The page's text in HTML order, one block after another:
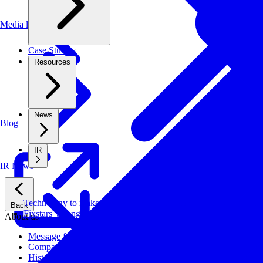
Blog
Media library
IR News
Case Studies
Resources
News
IR
Back
About us
Message from CEO
Company Profile
History
Technology to make systems faster, more cost-effective, and
Fixstars' Strengths